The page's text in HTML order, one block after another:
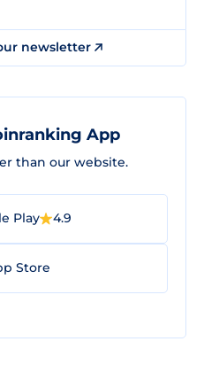
newsletter
App
than our website.
Play 4.9
Store